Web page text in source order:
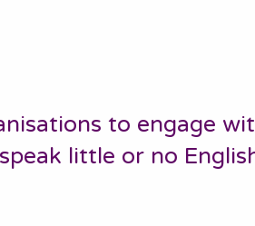
to engage
little or no